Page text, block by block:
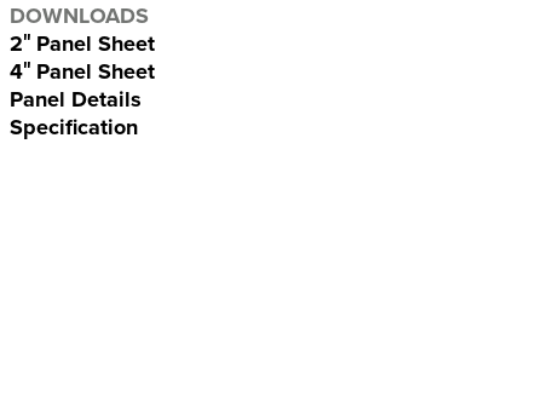
DOWNLOADS
2″ Panel Sheet
4″ Panel Sheet
Panel Details
Specification